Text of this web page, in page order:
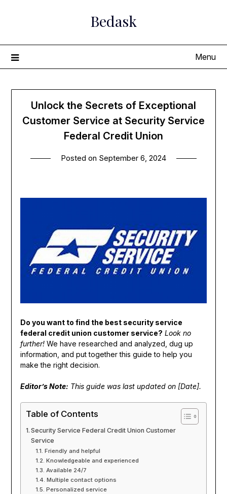
Bedask
Menu
Unlock the Secrets of Exceptional
Customer Service at Security Service
Federal Credit Union
Posted on September 6, 2024
Do you want to find the best security service
federal credit union customer service? Look no
further!We have researched and analyzed, dug up
information, and put together this guide to help you
make the right decision.
Editor’s Note: This guide was last updated on [Date].
Table of Contents
Security Service Federal Credit Union Customer
Service
Friendly and helpful
Knowledgeable and experienced
Available 24/7
Multiple contact options
Personalized service